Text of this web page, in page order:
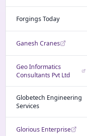
Forgings Today
Ganesh Cranes
Geo Informatics
Consultants Pvt Ltd
Globetech Engineering
Services
Glorious Enterprise